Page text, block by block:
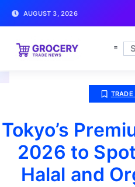
AUGUST 3, 2026
TRADE
Tokyo’s
2026 to
Halal and